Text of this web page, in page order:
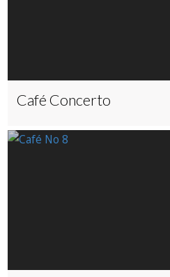
Café Concerto